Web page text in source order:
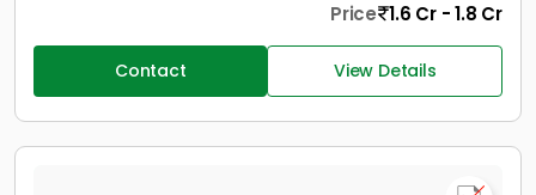
Price 1.6 Cr - 1.8 Cr
Contact View Details